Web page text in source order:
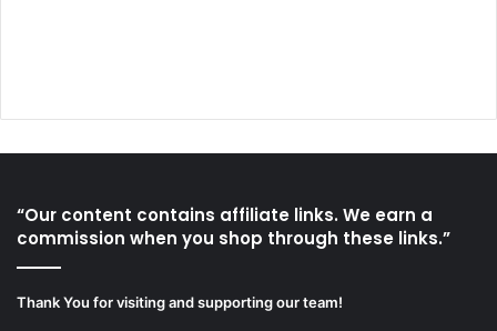
“Our content contains affiliate links. We earn a
commission when you shop through these links.”
Thank You for visiting and supporting our team!